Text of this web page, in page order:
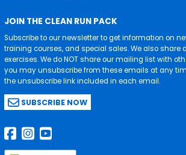
JOIN THE CLEAN RUN PACK
Subscribe to our newsletter to get information on
training courses, and special sales. We also share
exercises. We do NOT share our mailing list with
you may unsubscribe from these emails at any
the unsubscribe link included in each email.
SUBSCRIBE NOW